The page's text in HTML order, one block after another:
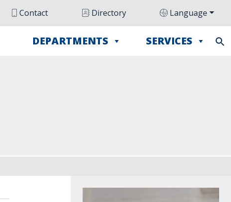
Contact Directory Language
DEPARTMENTS SERVICES